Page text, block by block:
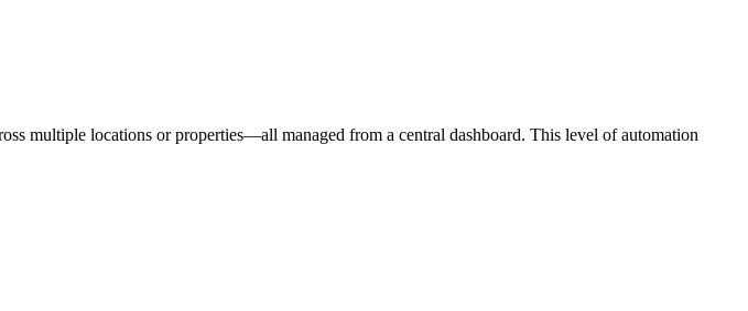
multiple locations or properties—all managed from a central dashboard. This level of automation